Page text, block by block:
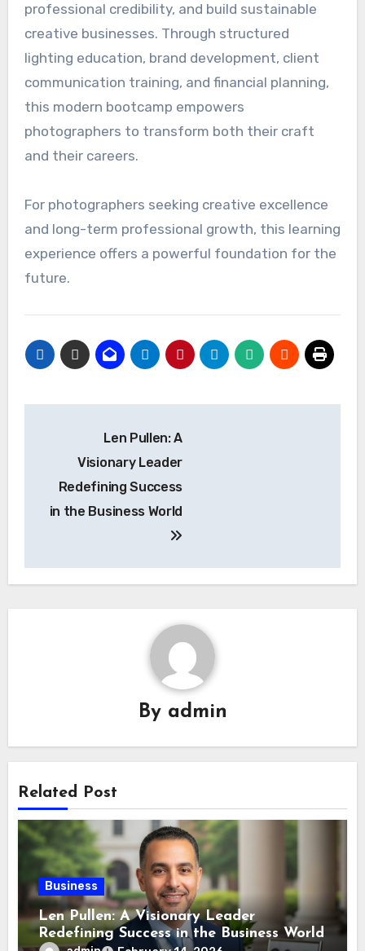
professional credibility, and build sustainable
creative businesses. Through structured
lighting education, brand development, client
communication training, and financial planning,
this modern bootcamp empowers
photographers to transform both their craft
and their careers.
For photographers seeking creative excellence
and long-term professional growth, this learning
experience offers a powerful foundation for the
future.
navigation
Len Pullen: A
Visionary Leader
Redefining Success
in the Business World
By admin
Related Post
Business
Len Pullen: A Visionary Leader
Redefining Success in the Business World